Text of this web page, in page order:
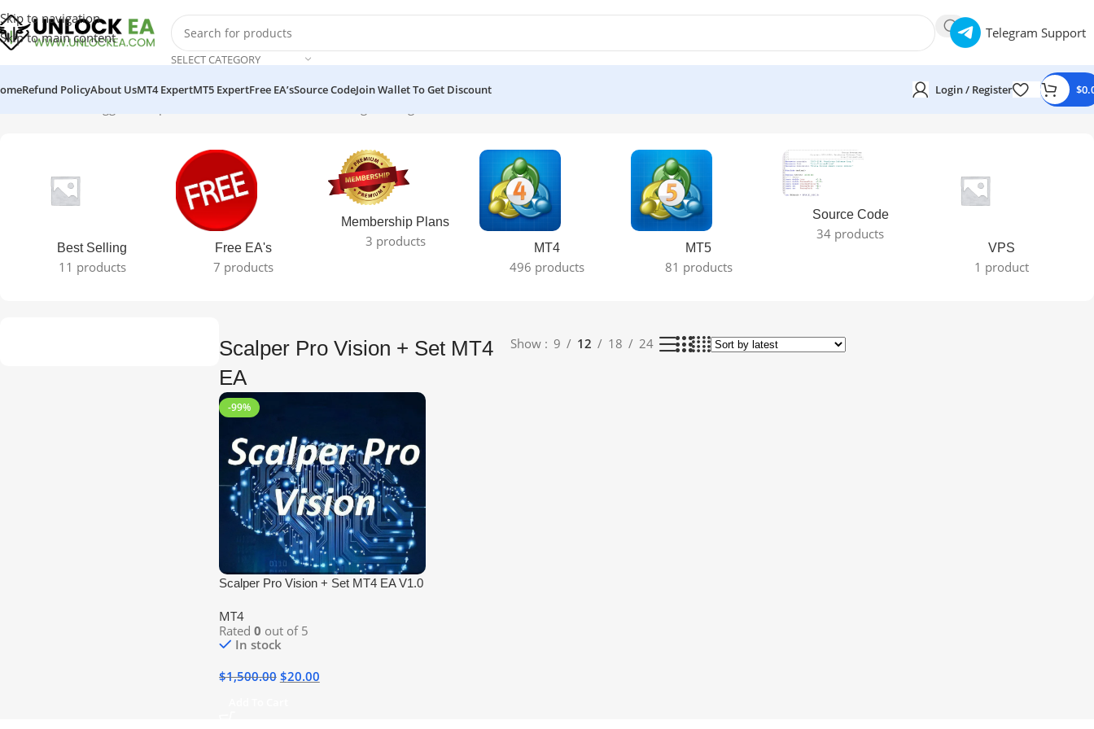
Skip to navigation
Skip to main content
SELECT CATEGORY
Telegram Support
Refund PolicyAbout UsMT4 ExpertMT5 ExpertFree EA’sSource CodeJoin Wallet To Get Discount Login / Register $
Best Selling
11 products
Free EA's
7 products
Membership Plans
3 products MT4
496 products
MT5
81 products
Source Code
34 products
VPS
1 product
Scalper Pro Vision + Set MT4
EA
Show 9 12 18 24
-99%
Scalper Pro Vision + Set MT4 EA V1.0
MT4
Rated 0 out of 5
In stock
$1,500.00 $20.00